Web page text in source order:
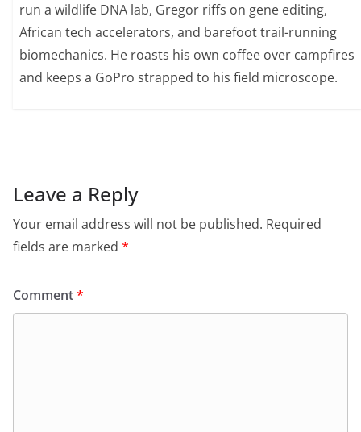
run a wildlife DNA lab, Gregor riffs on gene editing,
African tech accelerators, and barefoot trail-running
biomechanics. He roasts his own coffee over campfires
and keeps a GoPro strapped to his field microscope.
Leave a Reply
Your email address will not be published. Required
fields are marked *
Comment*